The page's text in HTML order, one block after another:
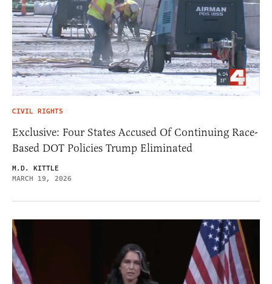
CIVIL RIGHTS
Exclusive: Four States Accused Of Continuing Race-
Based DOT Policies Trump Eliminated
M.D. KITTLE
MARCH 19, 2026